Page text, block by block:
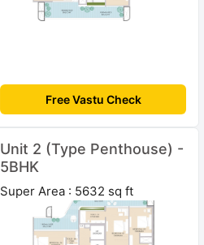
Free Vastu Check
Unit 2 (Type Penthouse) -
5BHK
Super Area : 5632 sq ft